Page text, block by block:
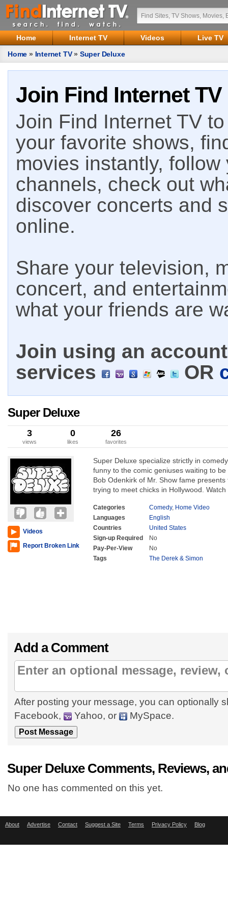
Home Internet TV Videos
Live TV
Home » Internet TV» Super Deluxe
Join Find Internet TV
Join Find Internet TV
your favorite shows,
movies instantly,
channels, check out
discover concerts and
online.
Share your television,
concert, and
what your friends are
Join using an
services
OR
Super Deluxe
3
views
0
likes
26
favorites
Videos
Report Broken Link
Super Deluxe specialize strictly in
funny to the comic geniuses waiting to
Bob Odenkirk of Mr. Show fame
trying to meet chicks in Hollywood.
Categories Comedy, Home Video
Languages
English
Countries
United States
Sign-up Required
No
Pay-Per-View
No
Tags
The Derek & Simon
Add a Comment
After posting your message, you can optionally
Facebook,
Yahoo, or MySpace.
Super Deluxe Comments, Reviews,
No one has commented on this yet.
About Advertise Contact Suggest a Site Terms Privacy Policy Blog